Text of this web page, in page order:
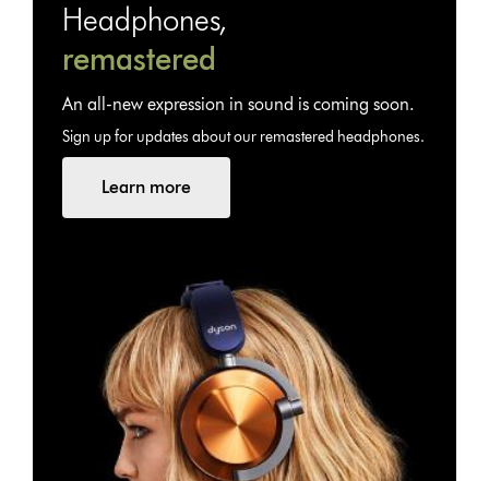
Headphones,
remastered
An all-new expression in sound is coming soon.
Sign up for updates about our remastered headphones.
Learn more